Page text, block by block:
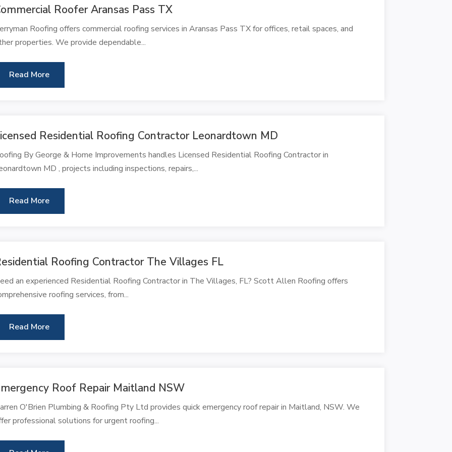
Roofer Aransas Pass TX
Roofing offers commercial roofing services in Aransas Pass TX for offices, retail spaces, and
properties. We provide dependable...
Read More
Residential Roofing Contractor Leonardtown MD
By George & Home Improvements handles Licensed Residential Roofing Contractor in
MD , projects including inspections, repairs,...
Read More
Roofing Contractor The Villages FL
an experienced Residential Roofing Contractor in The Villages, FL? Scott Allen Roofing offers
roofing services, from...
Read More
Roof Repair Maitland NSW
O'Brien Plumbing & Roofing Pty Ltd provides quick emergency roof repair in Maitland, NSW. We
professional solutions for urgent roofing...